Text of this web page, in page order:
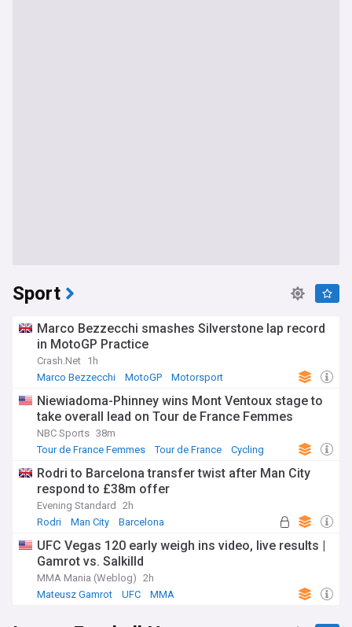
Sport
Marco Bezzecchi smashes Silverstone lap record
in MotoGP Practice
Crash.Net 1h
Marco Bezzecchi
MotoGP Motorsport
Niewiadoma-Phinney wins Mont Ventoux stage to
take overall lead on Tour de France Femmes
NBC Sports 38m
Tour de France Femmes
Tour de France Cycling
Rodri to Barcelona transfer twist after Man City
respond to £38m offer
Evening Standard
2h
Rodri
Man City Barcelona
UFC Vegas 120 early weigh ins video, live results |
Gamrot vs. Salkilld
MMA Mania (Weblog) 2h
Mateusz Gamrot
UFC MMA